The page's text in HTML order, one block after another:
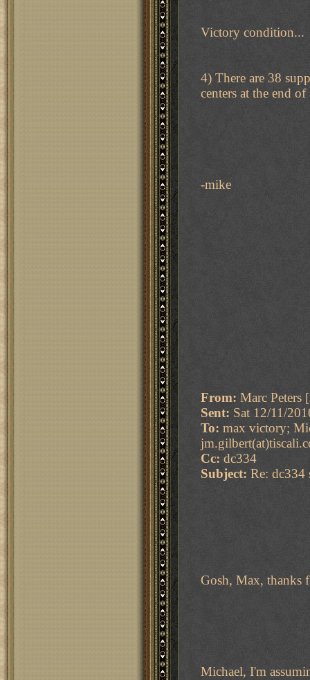
Victory condition...
4) There are 38
centers at the end
-mike
From: Marc Peters
Sent: Sat 12/11/
To: max victory;
Cc: dc334
Subject: Re: dc334
Gosh, Max,
Michael, I'm